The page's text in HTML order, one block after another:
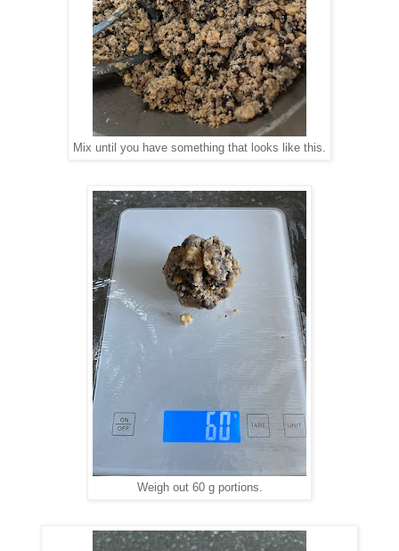
Mix until you have something that looks like this.
Weigh out 60 g portions.